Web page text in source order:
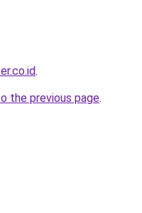
.
the previous page.